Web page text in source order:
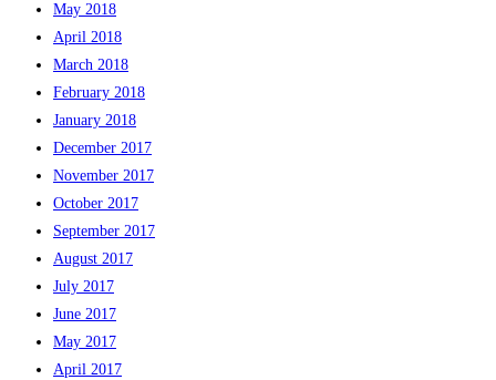
May 2018
April 2018
March 2018
February 2018
January 2018
December 2017
November 2017
October 2017
September 2017
August 2017
July 2017
June 2017
May 2017
April 2017